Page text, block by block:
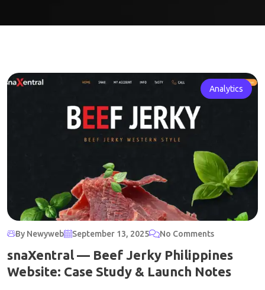
Analytics
By Newyweb September 13, 2025 No Comments
snaXentral — Beef Jerky Philippines
Website: Case Study & Launch Notes